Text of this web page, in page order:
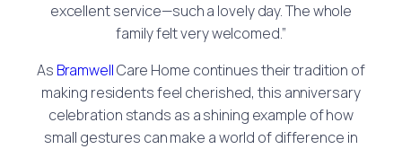
excellent service—such a lovely day. The whole
family felt very welcomed.”
As BramwellCare Home continues their tradition of
making residents feel cherished, this anniversary
celebration stands as a shining example of how
small gestures can make a world of difference in